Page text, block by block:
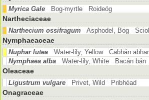
Myrica Gale Bog-myrtle Roideóg
Nartheciaceae
Narthecium ossifragum Asphodel, Bog
Nymphaeaceae
Nuphar lutea
Water-lily, Yellow Cabhán
Nymphaea alba
Water-lily, White Bacán bán
Oleaceae
Ligustrum vulgare Privet, Wild Pribhéad
Onagraceae